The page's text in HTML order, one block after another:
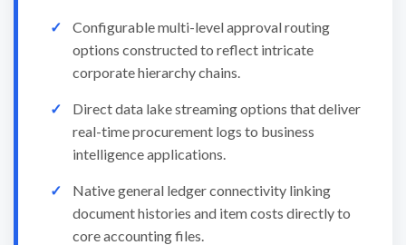
Configurable multi-level approval routing
options constructed to reflect intricate
corporate hierarchy chains.
Direct data lake streaming options that deliver
real-time procurement logs to business
intelligence applications.
Native general ledger connectivity linking
document histories and item costs directly to
core accounting files.